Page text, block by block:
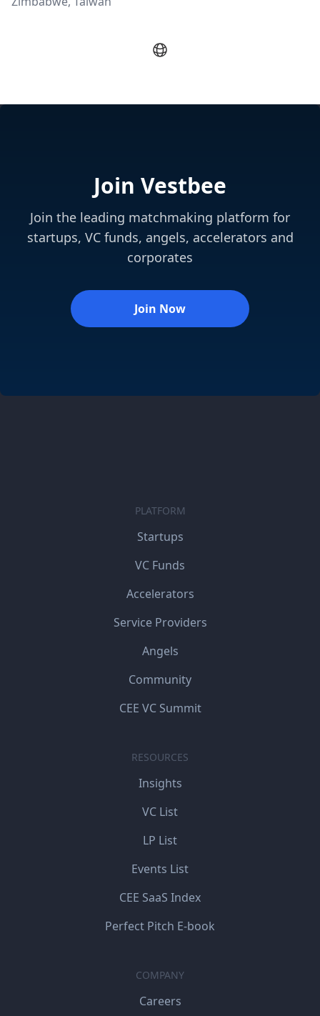
Join Vestbee
Join the leading matchmaking platform for
startups, VC funds, angels, accelerators and
corporates
Join Now
PLATFORM
Startups
VC Funds
Accelerators
Service Providers
Angels
Community
CEE VC Summit
RESOURCES
Insights
VC List
LP List
Events List
CEE SaaS Index
Perfect Pitch E-book
COMPANY
Careers